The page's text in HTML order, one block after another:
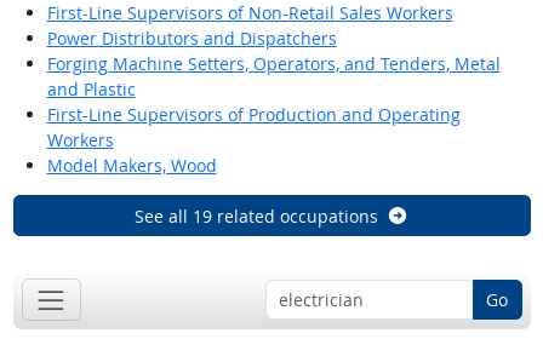
First-Line Supervisors of Non-Retail Sales Workers
Power Distributors and Dispatchers
Forging Machine Setters, Operators, and Tenders, Metal
and Plastic
First-Line Supervisors of Production and Operating
Workers
Model Makers, Wood
See all 19 related occupations
Go